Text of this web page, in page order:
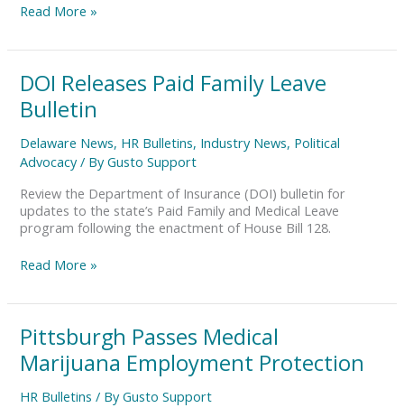
Read More »
DOI Releases Paid Family Leave
Bulletin
Delaware News, HR Bulletins, Industry News, Political
Advocacy/ ByGusto Support
Review the Department of Insurance (DOI) bulletin for
updates to the state’s Paid Family and Medical Leave
program following the enactment of House Bill 128.
DOI
Releases
Paid
Leave
Bulletin
Read More »
Pittsburgh Passes Medical
Marijuana Employment Protection
HR Bulletins / ByGusto Support
Pittsburgh
Passes
Medical
Employment